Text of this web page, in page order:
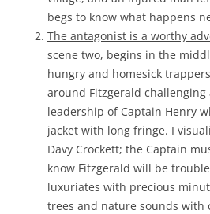
begs to know what happens
The antagonist is a worthy
scene two, begins in the
hungry and homesick
around Fitzgerald
leadership of Captain Henry
jacket with long fringe. I
Davy Crockett; the Captain
know Fitzgerald will be
luxuriates with precious
trees and nature sounds with